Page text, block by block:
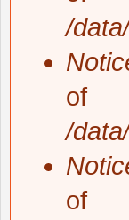
/
of
/
of